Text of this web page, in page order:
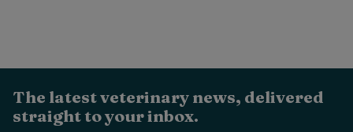
The latest veterinary news, delivered
straight to your inbox.